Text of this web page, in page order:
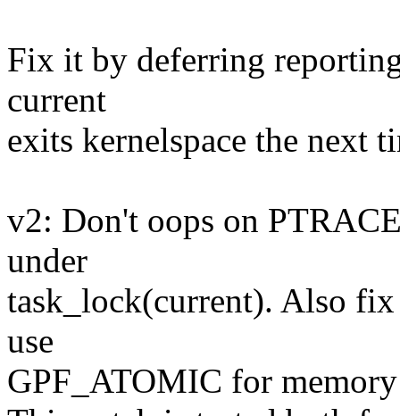
Fix it by deferring
current
exits kernelspace the next
v2: Don't oops on
under
task_lock(current). Also
use
GPF_ATOMIC for